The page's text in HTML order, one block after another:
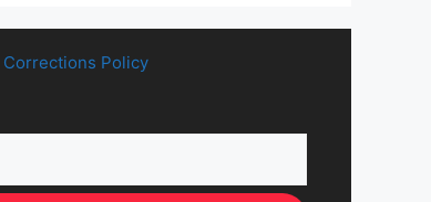
Policy